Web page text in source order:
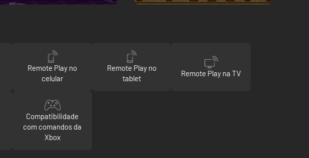
Remote Play no
celular
Remote Play no
tablet
Remote Play na TV
Compatibilidade
com comandos da
Xbox